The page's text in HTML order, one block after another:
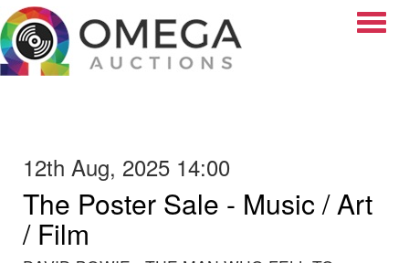
12th Aug, 2025 14:00
The Poster Sale - Music / Art
/ Film